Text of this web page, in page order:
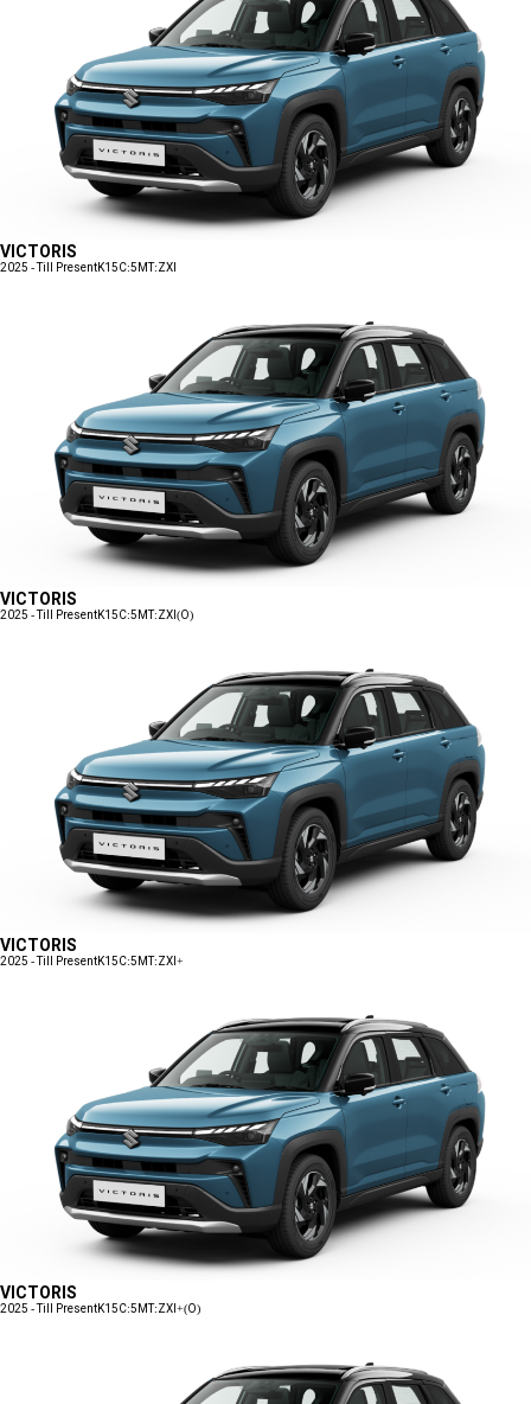
VICTORIS
2025 - Till PresentK15C:5MT:ZXI
VICTORIS
2025 - Till PresentK15C:5MT:ZXI(O)
VICTORIS
2025 - Till PresentK15C:5MT:ZXI+
VICTORIS
2025 - Till PresentK15C:5MT:ZXI+(O)